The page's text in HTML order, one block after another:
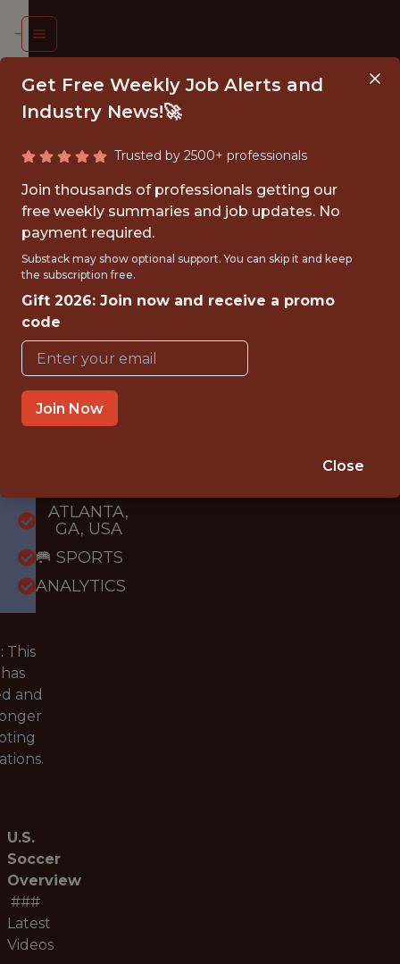
{FULLTIME}
ATLANTA,
GA, USA
🥅 SPORTS
ANALYTICS
This
and
U.S.
Soccer
Overview
###
Latest
Videos
Get Free Weekly Job Alerts and
Industry News!🚀
Trusted by 2500+ professionals
Join thousands of professionals getting our
free weekly summaries and job updates. No
payment required.
Substack may show optional support. You can skip it and keep
the subscription free.
Gift 2026: Join now and receive a promo
code
Join Now
Close